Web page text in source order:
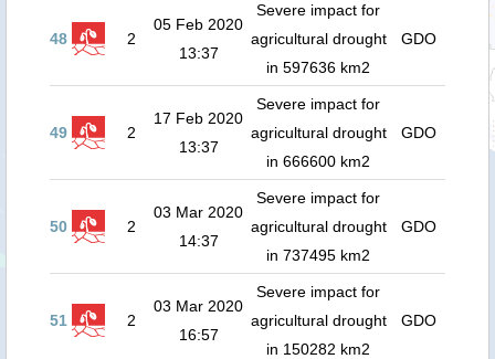
48 2
05 Feb 2020
13:37
Severe impact for
agricultural drought
in 597636 km2
GDO
49 2
17 Feb 2020
13:37
Severe impact for
agricultural drought
in 666600 km2
GDO
50 2
03 Mar 2020
14:37
Severe impact for
agricultural drought
in 737495 km2
GDO
51 2
03 Mar 2020
16:57
Severe impact for
agricultural drought
in 150282 km2
GDO